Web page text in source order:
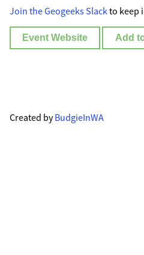
Join the Geogeeks Slackto keep
Event Website Add
Created byBudgieInWA